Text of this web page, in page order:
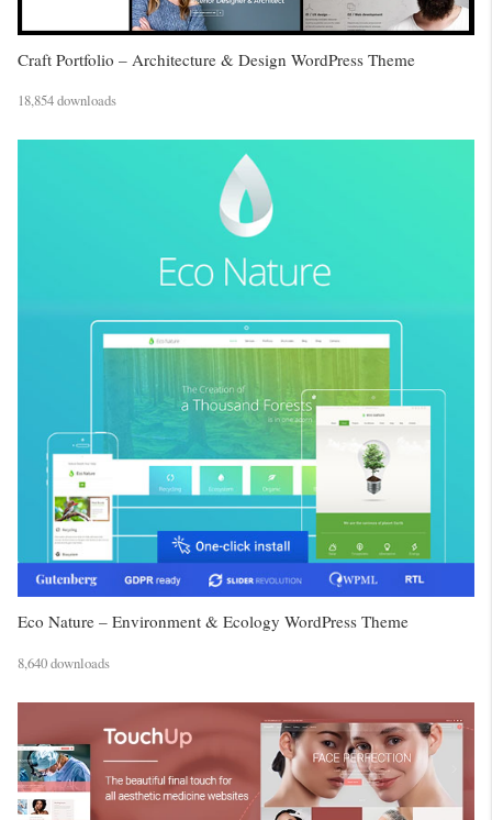
Craft Portfolio – Architecture & Design WordPress Theme
18,854 downloads
Eco Nature – Environment & Ecology WordPress Theme
8,640 downloads